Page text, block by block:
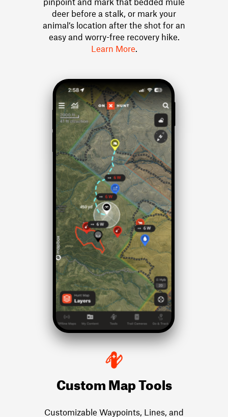
deer before a stalk, or mark your
animal’s location after the shot for an
easy and worry-free recovery hike.
Learn More
Custom Map Tools
Customizable Waypoints, Lines, and